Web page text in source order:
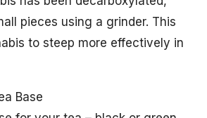
pieces using a grinder. This
to steep more effectively in
Base